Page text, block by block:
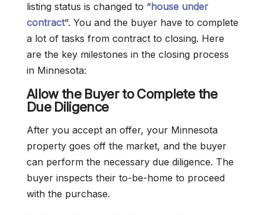
listing status is changed to “house under
contract“. You and the buyer have to complete
a lot of tasks from contract to closing. Here
are the key milestones in the closing process
in Minnesota:
Allow the Buyer to Complete the
Due Diligence
After you accept an offer, your Minnesota
property goes off the market, and the buyer
can perform the necessary due diligence. The
buyer inspects their to-be-home to proceed
with the purchase.